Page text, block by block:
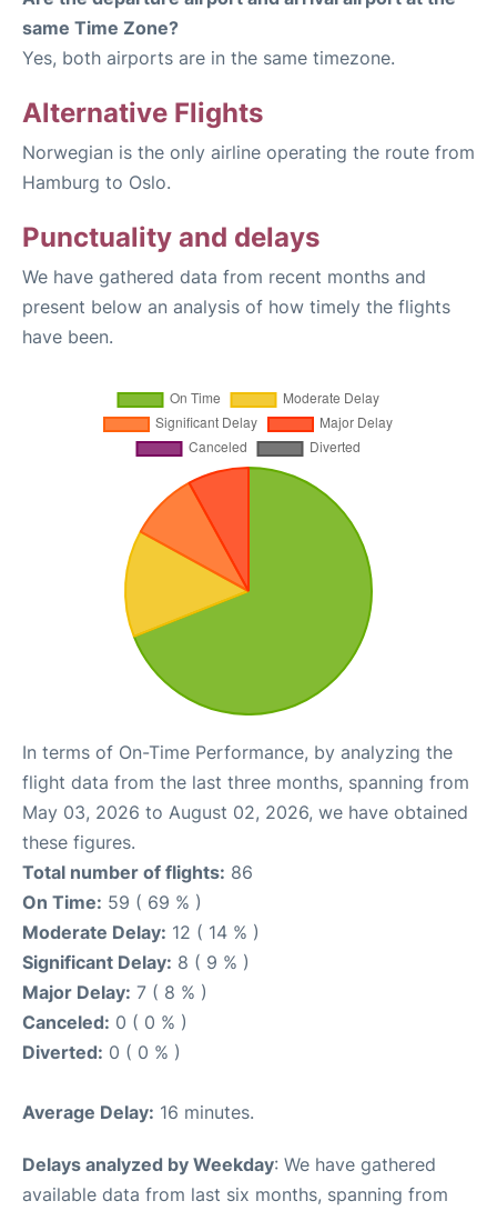
same Time Zone?
Yes, both airports are in the same timezone.
Alternative Flights
Norwegian is the only airline operating the route from
Hamburg to Oslo.
Punctuality and delays
We have gathered data from recent months and
present below an analysis of how timely the flights
have been.
In terms of On-Time Performance, by analyzing the
flight data from the last three months, spanning from
May 03, 2026 to August 02, 2026, we have obtained
these figures.
Total number of flights: 86
On Time: 59 ( 69 % )
Moderate Delay: 12 ( 14 % )
Significant Delay: 8 ( 9 % )
Major Delay: 7 ( 8 % )
Canceled: 0 ( 0 % )
Diverted: 0 ( 0 % )
Average Delay: 16 minutes.
Delays analyzed by Weekday: We have gathered
available data from last six months, spanning from